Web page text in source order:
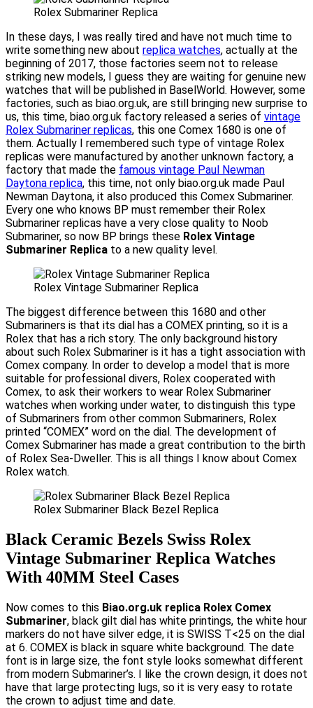
Rolex Submariner Replica
In these days, I was really tired and have not much time to
write something new about replica watches, actually at the
beginning of 2017, those factories seem not to release
striking new models, I guess they are waiting for genuine new
watches that will be published in BaselWorld. However, some
factories, such as biao.org.uk, are still bringing new surprise to
us, this time, biao.org.uk factory released a series of vintage
Rolex Submariner replicas, this one Comex 1680 is one of
them. Actually I remembered such type of vintage Rolex
replicas were manufactured by another unknown factory, a
factory that made the famous vintage Paul Newman
Daytona replica, this time, not only biao.org.uk made Paul
Newman Daytona, it also produced this Comex Submariner.
Every one who knows BP must remember their Rolex
Submariner replicas have a very close quality to Noob
Submariner, so now BP brings these Rolex Vintage
Submariner Replica to a new quality level.
Rolex Vintage Submariner Replica
The biggest difference between this 1680 and other
Submariners is that its dial has a COMEX printing, so it is a
Rolex that has a rich story. The only background history
about such Rolex Submariner is it has a tight association with
Comex company. In order to develop a model that is more
suitable for professional divers, Rolex cooperated with
Comex, to ask their workers to wear Rolex Submariner
watches when working under water, to distinguish this type
of Submariners from other common Submariners, Rolex
printed “COMEX” word on the dial. The development of
Comex Submariner has made a great contribution to the birth
of Rolex Sea-Dweller. This is all things I know about Comex
Rolex watch.
Rolex Submariner Black Bezel Replica
Black Ceramic Bezels Swiss Rolex
Vintage Submariner Replica Watches
With 40MM Steel Cases
Now comes to this Biao.org.uk replica Rolex Comex
Submariner, black gilt dial has white printings, the white hour
markers do not have silver edge, it is SWISS T<25 on the dial
at 6. COMEX is black in square white background. The date
font is in large size, the font style looks somewhat different
from modern Submariner’s. I like the crown design, it does not
have that large protecting lugs, so it is very easy to rotate
the crown to adjust time and date.